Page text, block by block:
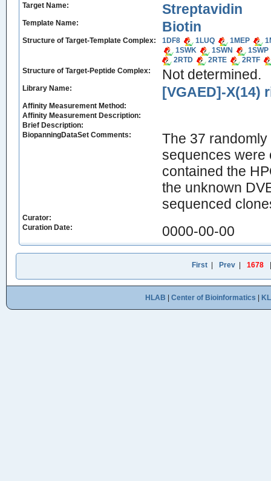
Target Name: Streptavidin
Template Name: Biotin
Structure of Target-Template Complex: 1DF8 1LUQ 1MEP
1SWK
1SWN
1SWP
2RTD
2RTE
2RTF
Structure of Target-Peptide Complex:
Not determined.
Library Name: [VGAED]-X(14)
Affinity Measurement Method:
Affinity Measurement Description:
Brief Description:
BiopanningDataSet Comments:
The 37
sequences were
contained the
the unknown
sequenced
Curator:
Curation Date:
0000-00-00
First Prev 1678
HLAB Center of Bioinformatics